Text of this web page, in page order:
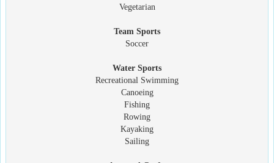
Vegetarian
Team Sports
Soccer
Water Sports
Recreational Swimming
Canoeing
Fishing
Rowing
Kayaking
Sailing